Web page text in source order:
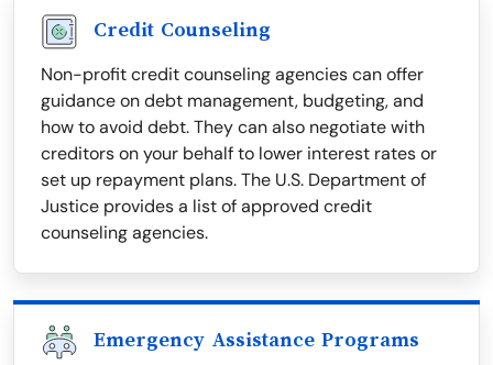
Credit Counseling
Non-profit credit counseling agencies can offer
guidance on debt management, budgeting, and
how to avoid debt. They can also negotiate with
creditors on your behalf to lower interest rates or
set up repayment plans. The U.S. Department of
Justice provides a list of approved credit
counseling agencies.
Emergency Assistance Programs